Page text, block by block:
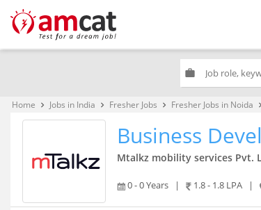
work
Home keyboard_arrow_right Jobs in India keyboard_arrow_right Fresher Jobs keyboard_arrow_right Fresher Jobs in Noida keyboard_arrow_right
Business
Mtalkz mobility services Pvt.
0 - 0 Years | 1.8 - 1.8 LPA |